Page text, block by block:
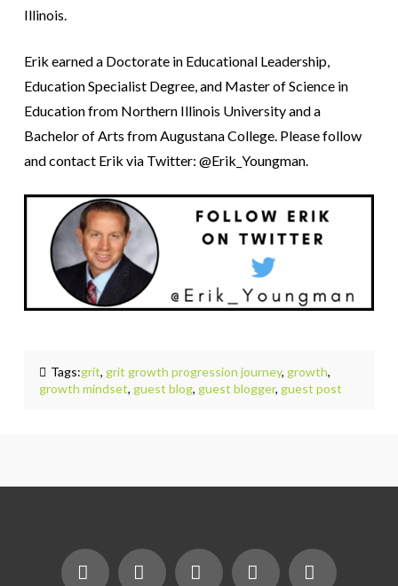
Illinois.
Erik earned a Doctorate in Educational Leadership,
Education Specialist Degree, and Master of Science in
Education from Northern Illinois University and a
Bachelor of Arts from Augustana College. Please follow
and contact Erik via Twitter: @Erik_Youngman.
Tags:grit, grit growth progression journey, growth,
growth mindset, guest blog, guest blogger, guest post